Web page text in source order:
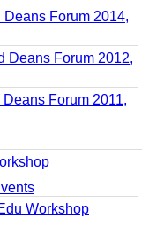
Forum 2014,
Deans Forum 2012,
Forum 2011,
Workshop